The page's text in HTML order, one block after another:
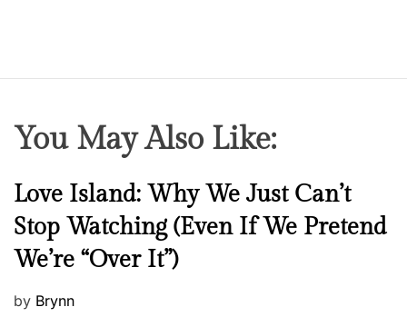
You May Also Like:
N
w
s
Love Island: Why We Just Can’t
Stop Watching (Even If We Pretend
We’re “Over It”)
P
by Brynn